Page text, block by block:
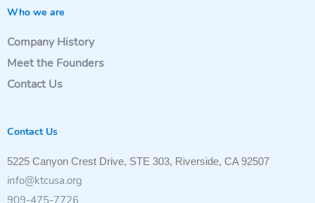
Who we are
Company History
Meet the Founders
Contact Us
Contact Us
5225 Canyon Crest Drive, STE 303, Riverside, CA 92507
info@ktcusa.org